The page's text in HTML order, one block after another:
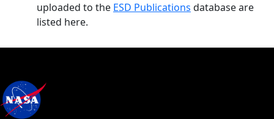
uploaded to the ESD Publications database are
listed here.